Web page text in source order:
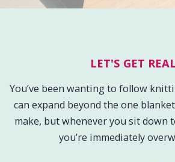
LET'S GET
You’ve been wanting to follow
can expand beyond the one
make, but whenever you sit down
you’re immediately